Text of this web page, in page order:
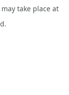
take place at